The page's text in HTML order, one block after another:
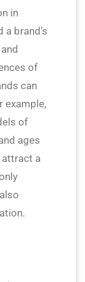
in
brand’s
of
can
example,
of
ages
attract a